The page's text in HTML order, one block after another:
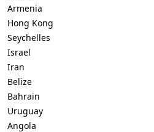
Armenia
Hong Kong
Seychelles
Israel
Iran
Belize
Bahrain
Uruguay
Angola